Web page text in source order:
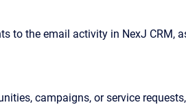
to the email activity in NexJ CRM,
campaigns, or service